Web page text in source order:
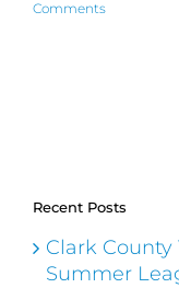
Comments
Recent Posts
Clark County
Summer